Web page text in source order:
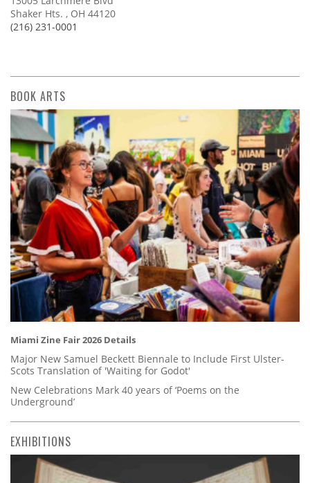
Shaker Hts. , OH 44120
(216) 231-0001
BOOK ARTS
Miami Zine Fair 2026 Details
Major New Samuel Beckett Biennale to Include First Ulster-
Scots Translation of 'Waiting for Godot'
New Celebrations Mark 40 years of ‘Poems on the
Underground’
EXHIBITIONS